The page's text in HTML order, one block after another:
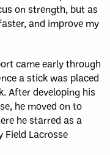
on strength, but as
and improve my
came early through
a stick was placed
After developing his
he moved on to
he starred as a
Field Lacrosse